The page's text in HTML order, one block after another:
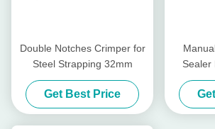
Double Notches Crimper for
Steel Strapping 32mm
Get Best Price
Sealer